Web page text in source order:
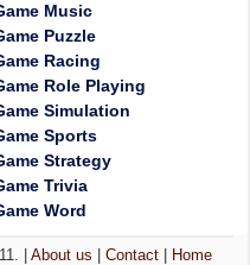
Music
Puzzle
Racing
Role Playing
Simulation
Sports
Strategy
Trivia
Word
|About us |Contact Home